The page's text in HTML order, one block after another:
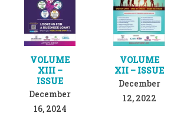
VOLUME
XIII –
ISSUE
December
16, 2024
VOLUME
XII – ISSUE
December
12, 2022